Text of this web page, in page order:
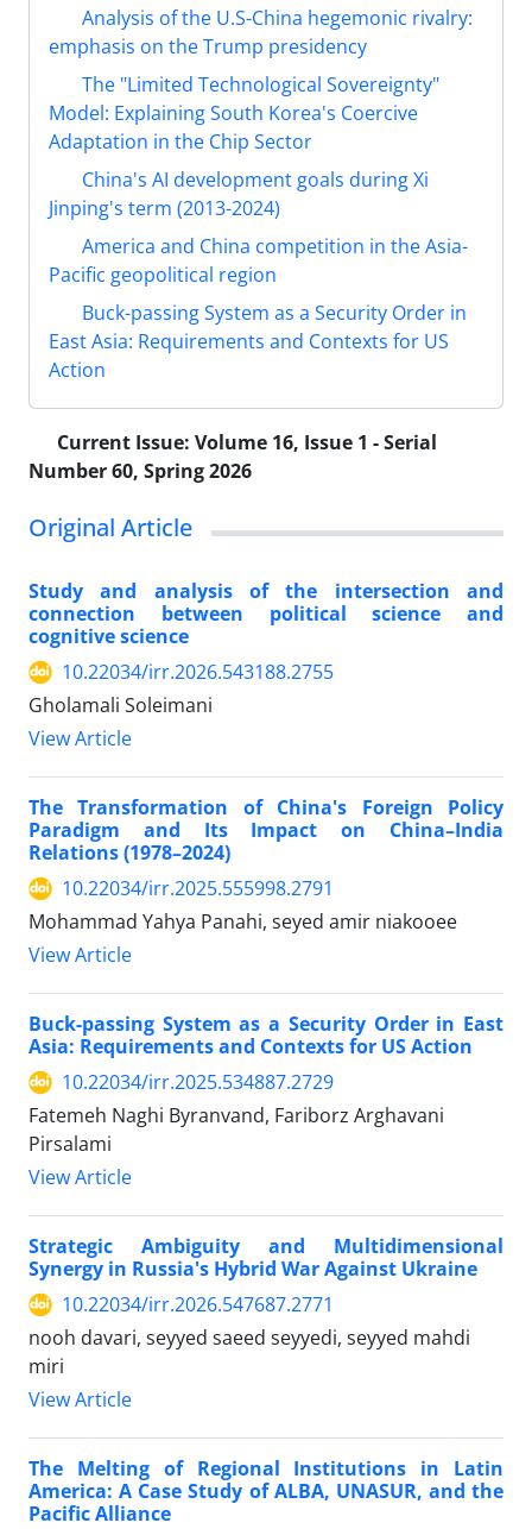
Analysis of the U.S-China hegemonic rivalry:
emphasis on the Trump presidency
The "Limited Technological Sovereignty"
Model: Explaining South Korea's Coercive
Adaptation in the Chip Sector
China's AI development goals during Xi
Jinping's term (2013-2024)
America and China competition in the Asia-
Pacific geopolitical region
Buck-passing System as a Security Order in
East Asia: Requirements and Contexts for US
Action
Current Issue: Volume 16, Issue 1 - Serial
Number 60, Spring 2026
Original Article
Study and analysis of the intersection and
connection between political science and
cognitive science
10.22034/irr.2026.543188.2755
Gholamali Soleimani
View Article
The Transformation of China's Foreign Policy
Paradigm and Its Impact on China–India
Relations (1978–2024)
10.22034/irr.2025.555998.2791
Mohammad Yahya Panahi, seyed amir niakooee
View Article
Buck-passing System as a Security Order in East
Asia: Requirements and Contexts for US Action
10.22034/irr.2025.534887.2729
Fatemeh Naghi Byranvand, Fariborz Arghavani
Pirsalami
View Article
Strategic Ambiguity and Multidimensional
Synergy in Russia's Hybrid War Against Ukraine
10.22034/irr.2026.547687.2771
nooh davari, seyyed saeed seyyedi, seyyed mahdi
miri
View Article
The Melting of Regional Institutions in Latin
America: A Case Study of ALBA, UNASUR, and the
Pacific Alliance